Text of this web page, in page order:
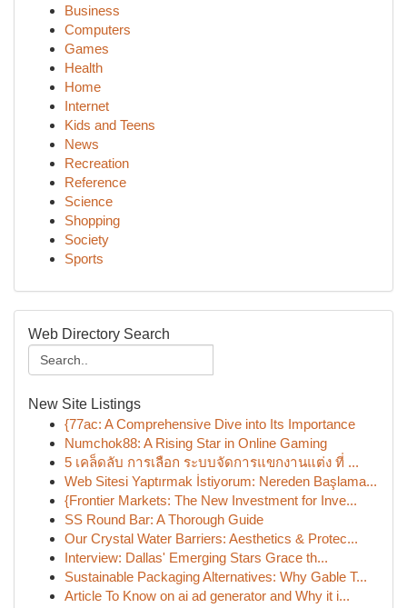
Business
Computers
Games
Health
Home
Internet
Kids and Teens
News
Recreation
Reference
Science
Shopping
Society
Sports
Web Directory Search
New Site Listings
{77ac: A Comprehensive Dive into Its Importance
Numchok88: A Rising Star in Online Gaming
5 เคล็ดลับ การเลือก ระบบจัดการแขกงานแต่ง ที่ ...
Web Sitesi Yaptırmak İstiyorum: Nereden Başlama...
{Frontier Markets: The New Investment for Inve...
SS Round Bar: A Thorough Guide
Our Crystal Water Barriers: Aesthetics & Protec...
Interview: Dallas' Emerging Stars Grace th...
Sustainable Packaging Alternatives: Why Gable T...
Article To Know on ai ad generator and Why it i...